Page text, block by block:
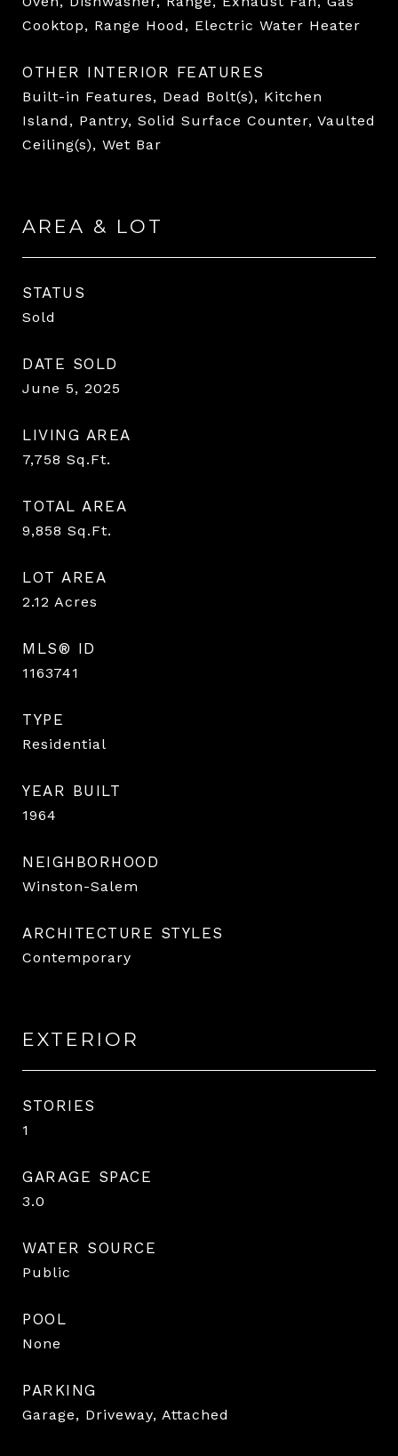
Cooktop, Range Hood, Electric Water Heater
OTHER INTERIOR FEATURES
Built-in Features, Dead Bolt(s), Kitchen
Island, Pantry, Solid Surface Counter, Vaulted
Ceiling(s), Wet Bar
AREA & LOT
STATUS
Sold
DATE SOLD
June 5, 2025
LIVING AREA
7,758 Sq.Ft.
TOTAL AREA
9,858 Sq.Ft.
LOT AREA
2.12 Acres
MLS® ID
1163741
TYPE
Residential
YEAR BUILT
1964
NEIGHBORHOOD
Winston-Salem
ARCHITECTURE STYLES
Contemporary
EXTERIOR
STORIES
1
GARAGE SPACE
3.0
WATER SOURCE
Public
POOL
None
PARKING
Garage, Driveway, Attached